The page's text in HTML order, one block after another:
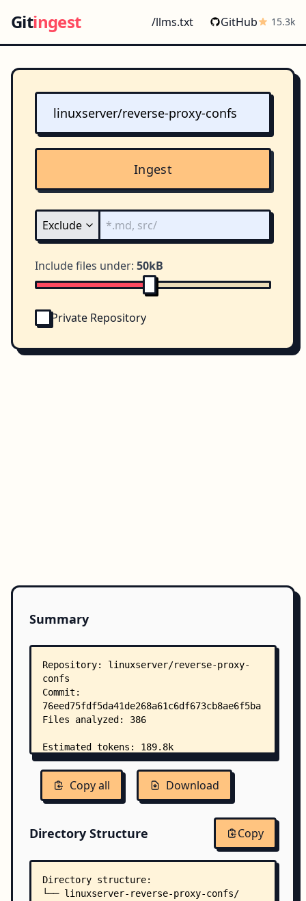
Gitingest /llms.txt GitHub 15.3k
Ingest
Include files under: 50kB
Private Repository
Summary
Copy all Download
Directory Structure Copy
Directory structure:
└── linuxserver-reverse-proxy-confs/